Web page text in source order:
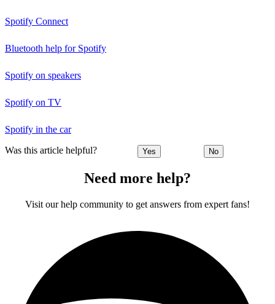
Spotify Connect
Bluetooth help for Spotify
Spotify on speakers
Spotify on TV
Spotify in the car
Was this article helpful? Yes No
Need more help?
Visit our help community to get answers from expert fans!